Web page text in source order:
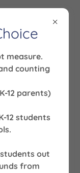
time, look
about us. We
to drop
measure.
counting
12 parents)
12 students
out
from